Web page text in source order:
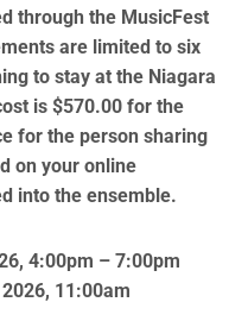
through the MusicFest
are limited to six
to stay at the Niagara
is $570.00 for the
for the person sharing
on your online
into the ensemble.
4:00pm – 7:00pm
11:00am